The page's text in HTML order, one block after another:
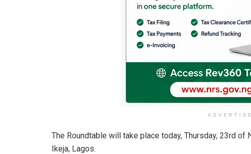
The Roundtable will take place today, Thursday, 23rd
Ikeja, Lagos.